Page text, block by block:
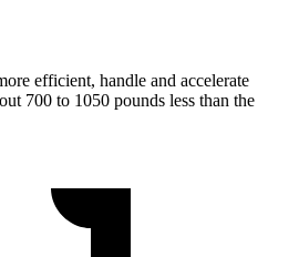
efficient, handle and accelerate
700 to 1050 pounds less than the